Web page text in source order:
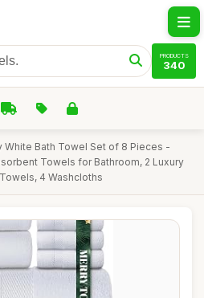
PRODUCTS
340
White Bath Towel Set of 8 Pieces -
Towels for Bathroom, 2 Luxury
4 Washcloths